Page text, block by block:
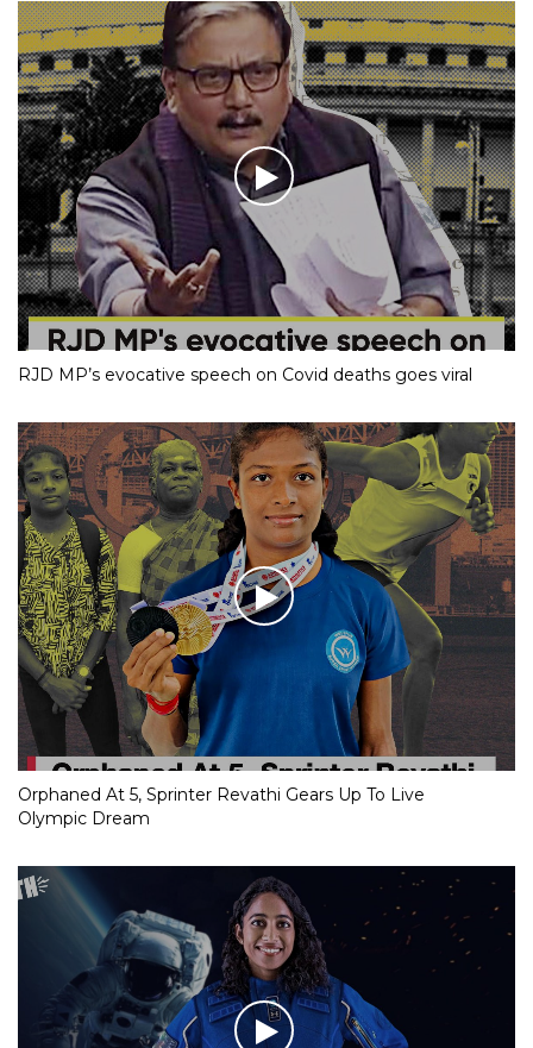
RJD MP’s evocative speech on Covid deaths goes viral
Orphaned At 5, Sprinter Revathi Gears Up To Live
Olympic Dream